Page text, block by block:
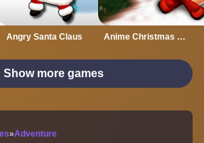
Angry Santa Claus Anime Christmas Jigsaw Puzzle
Show more games
»Adventure